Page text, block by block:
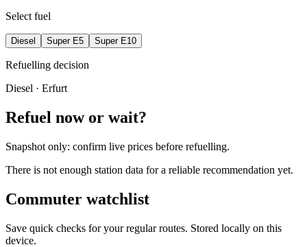
Select fuel
Diesel Super E5 Super E10
Refuelling decision
Diesel · Erfurt
Refuel now or wait?
Snapshot only: confirm live prices before refuelling.
There is not enough station data for a reliable recommendation yet.
Commuter watchlist
Save quick checks for your regular routes. Stored locally on this
device.